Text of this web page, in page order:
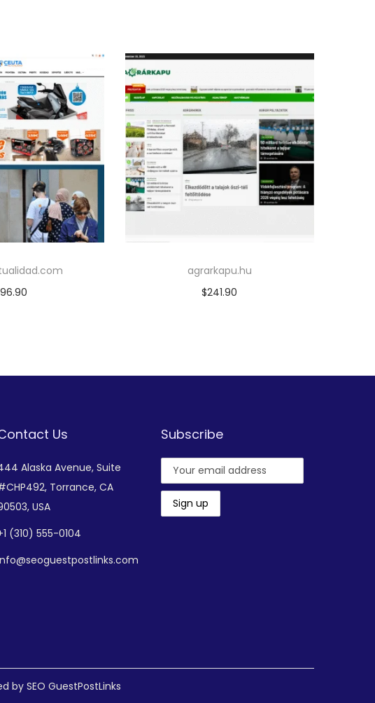
agrarkapu.hu
$241.90
Us
Alaska Avenue,Suite
Torrance, CA
USA
1 (310) 555-0104
Subscribe
by SEO GuestPostLinks